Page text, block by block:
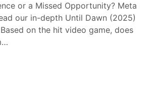
or a Missed Opportunity? Meta
our in-depth Until Dawn (2025)
on the hit video game, does